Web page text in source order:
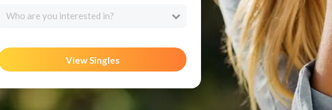
Who are you interested in?
View Singles